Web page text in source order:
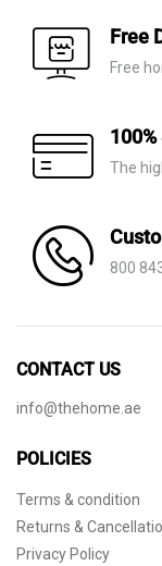
Free
Free
The
800
CONTACT US
info@thehome.ae
POLICIES
Terms & condition
Returns &
Privacy Policy